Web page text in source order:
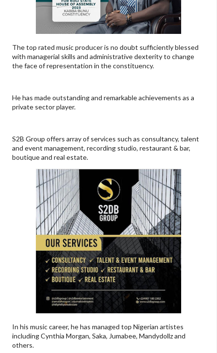
The top rated music producer is no doubt sufficiently blessed
with managerial skills and administrative dexterity to change
the face of representation in the constituency.
He has made outstanding and remarkable achievements as a
private sector player.
S2B Group offers array of services such as consultancy, talent
and event management, recording studio, restaurant & bar,
boutique and real estate.
In his music career, he has managed top Nigerian artistes
including Cynthia Morgan, Saka, Jumabee, Mandydollz and
others.